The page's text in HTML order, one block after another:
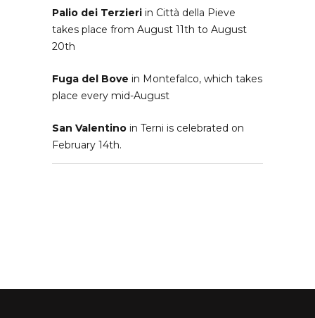
Palio dei Terzieri in Città della Pieve
takes place from August 11th to August
20th
Fuga del Bove in Montefalco, which takes
place every mid-August
San Valentino in Terni is celebrated on
February 14th.